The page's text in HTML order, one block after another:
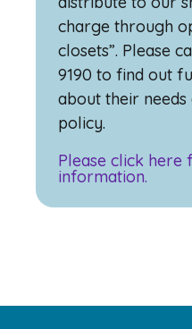
charge through
closets”. Please
9190 to find out
about their needs
policy.
Please click here
information.